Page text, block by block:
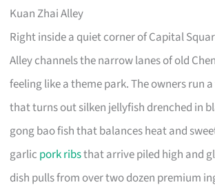
Kuan Zhai Alley
Right inside a quiet corner of Capital
Alley channels the narrow lanes of old
feeling like a theme park. The owners run
that turns out silken jellyfish drenched in
gong bao fish that balances heat and
garlic pork ribsthat arrive piled high and
dish pulls from over two dozen premium